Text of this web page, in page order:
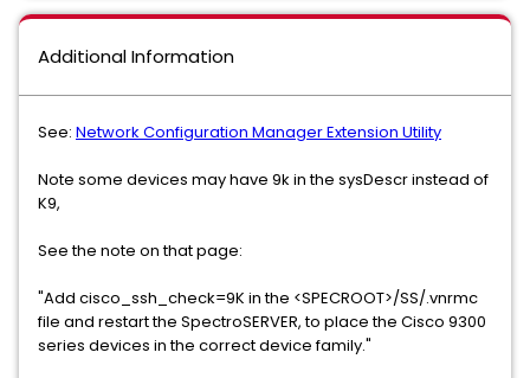
Additional Information
See: Network Configuration Manager Extension Utility
Note some devices may have 9k in the sysDescr instead of
K9,
See the note on that page:
"Add cisco_ssh_check=9K in the <SPECROOT>/SS/.vnrmc
file and restart the SpectroSERVER, to place the Cisco 9300
series devices in the correct device family."